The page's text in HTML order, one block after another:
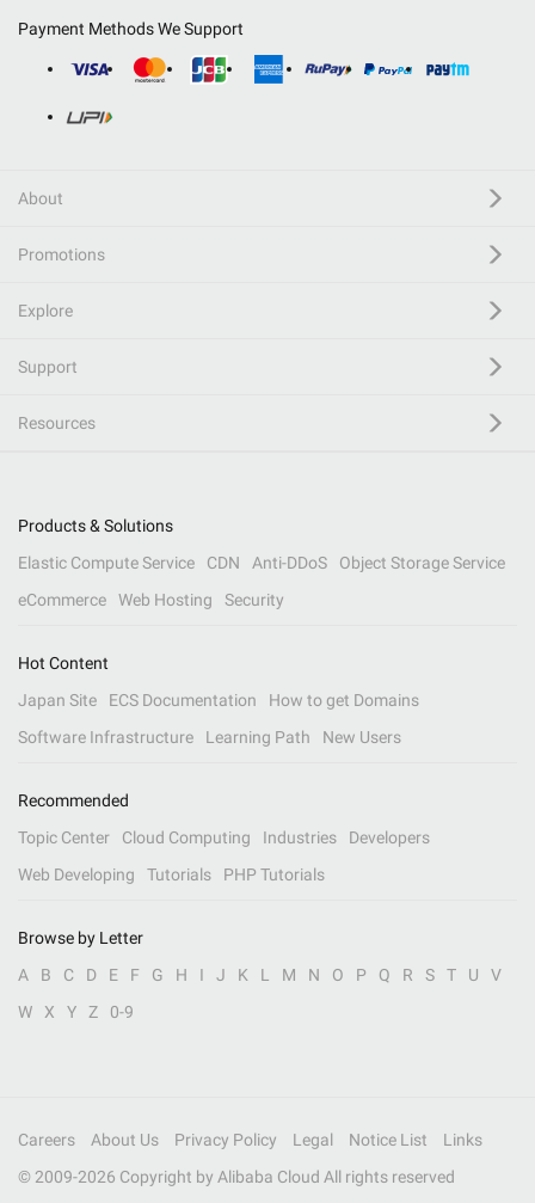
Payment Methods We Support
About
Promotions
Explore
Support
Resources
Products & Solutions
Elastic Compute Service
CDN Anti-DDoS
Object Storage Service
eCommerce
Web Hosting Security
Hot Content
Japan Site
ECS Documentation
How to get Domains
Software Infrastructure
Learning Path New Users
Recommended
Topic Center
Cloud Computing Industries
Developers
Web Developing
Tutorials PHP Tutorials
Browse by Letter
A
B C D E F G H I J K L M N O P Q R S T U
V
W
X Y Z 0-9
Careers About Us Privacy Policy Legal Notice List
Links
© 2009-2026 Copyright by Alibaba Cloud All rights reserved